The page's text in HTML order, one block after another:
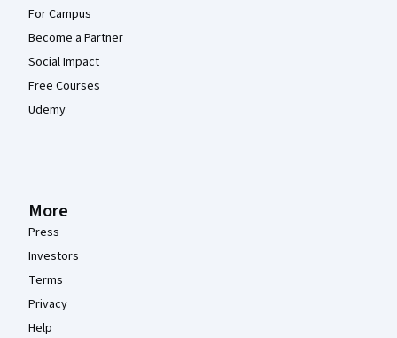
For Campus
Become a Partner
Social Impact
Free Courses
Udemy
More
Press
Investors
Terms
Privacy
Help